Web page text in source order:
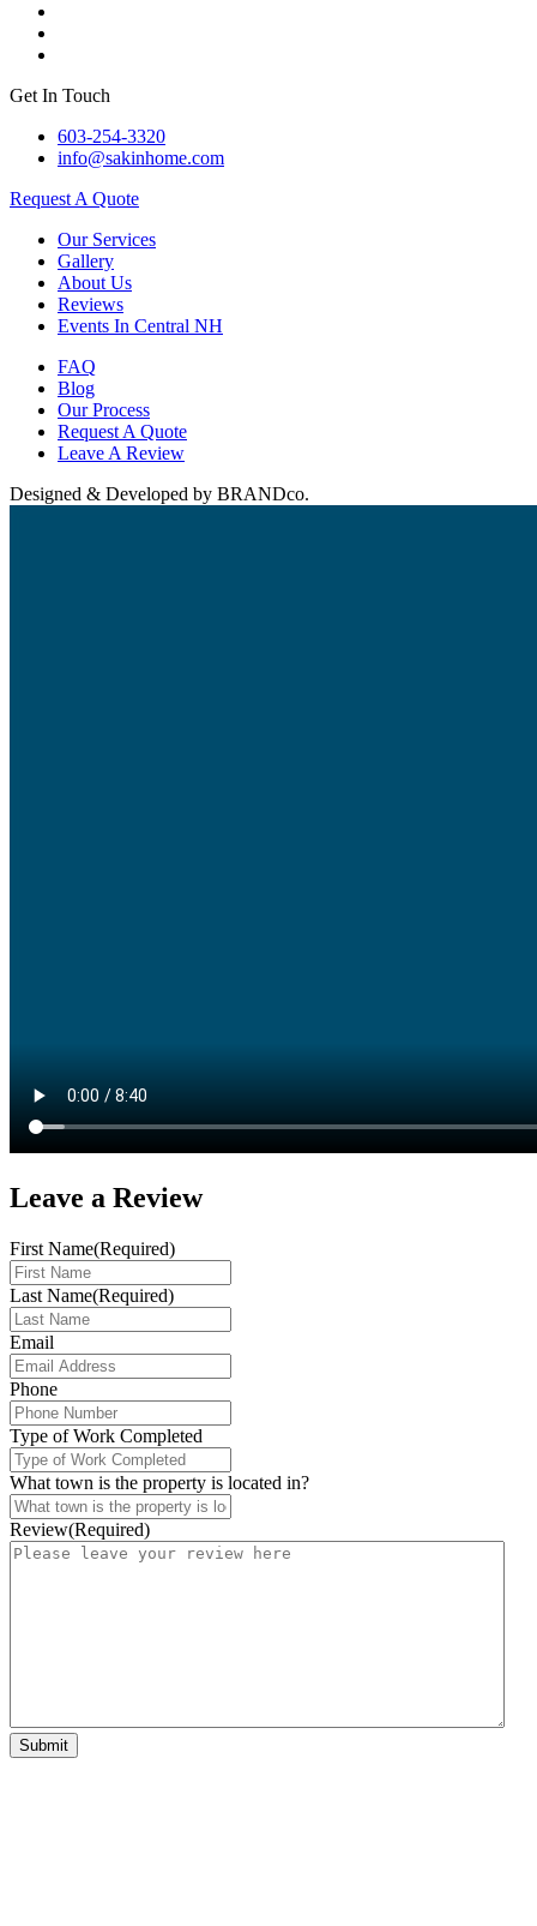
Get In Touch
603-254-3320
info@sakinhome.com
Request A Quote
Our Services
Gallery
About Us
Reviews
Events In Central NH
FAQ
Blog
Our Process
Request A Quote
Leave A Review
Designed & Developed by BRANDco.
Leave a Review
First Name(Required)
Last Name(Required)
Email
Phone
Type of Work Completed
What town is the property is located in?
Review(Required)
Submit